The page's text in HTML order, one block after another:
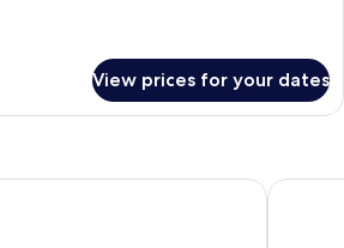
View prices for your dates
SPOT